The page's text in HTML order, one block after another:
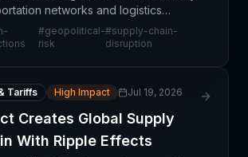
networks and logistics
global scale. FTI Consulting's
how geopolitical risk is forcing
#geopolitical-
risk
#supply-chain-
disruption
Tariffs High Impact Jul 19, 2026
Creates Global Supply
With Ripple Effects